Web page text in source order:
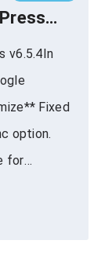
v6.5.4In
Fixed
option.
possible